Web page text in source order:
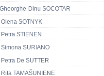
Dinu SOCOTAR
Olena SOTNYK
Petra STIENEN
Simona SURIANO
Petra De SUTTER
Rita TAMAŠUNIENĖ